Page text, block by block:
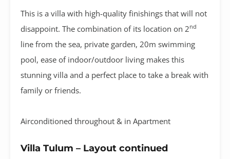
This is a villa with high-quality finishings that will not
disappoint. The combination of its location on 2nd
line from the sea, private garden, 20m swimming
pool, ease of indoor/outdoor living makes this
stunning villa and a perfect place to take a break with
family or friends.
Airconditioned throughout & in Apartment
Villa Tulum – Layout continued